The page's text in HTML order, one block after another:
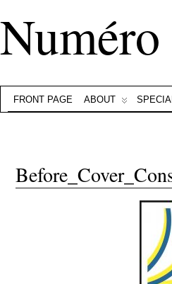
FRONT PAGE ABOUT